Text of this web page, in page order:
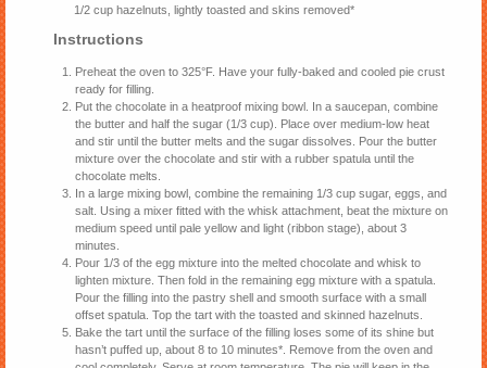
1/2 cup hazelnuts, lightly toasted and skins removed*
Instructions
Preheat the oven to 325°F. Have your fully-baked and cooled pie crust
ready for filling.
Put the chocolate in a heatproof mixing bowl. In a saucepan, combine
the butter and half the sugar (1/3 cup). Place over medium-low heat
and stir until the butter melts and the sugar dissolves. Pour the butter
mixture over the chocolate and stir with a rubber spatula until the
chocolate melts.
In a large mixing bowl, combine the remaining 1/3 cup sugar, eggs, and
salt. Using a mixer fitted with the whisk attachment, beat the mixture on
medium speed until pale yellow and light (ribbon stage), about 3
minutes.
Pour 1/3 of the egg mixture into the melted chocolate and whisk to
lighten mixture. Then fold in the remaining egg mixture with a spatula.
Pour the filling into the pastry shell and smooth surface with a small
offset spatula. Top the tart with the toasted and skinned hazelnuts.
Bake the tart until the surface of the filling loses some of its shine but
hasn’t puffed up, about 8 to 10 minutes*. Remove from the oven and